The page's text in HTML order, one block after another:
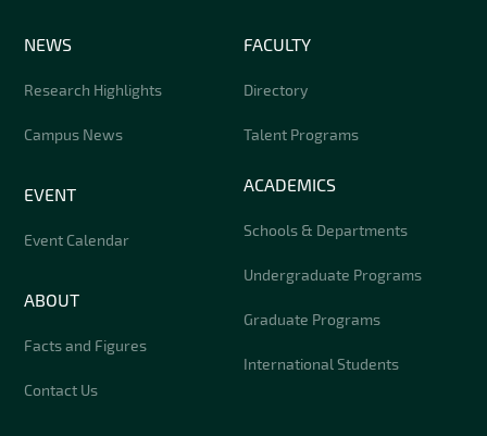
NEWS
Research Highlights
Campus News
EVENT
Event Calendar
ABOUT
Facts and Figures
Contact Us
FACULTY
Directory
Talent Programs
ACADEMICS
Schools & Departments
Undergraduate Programs
Graduate Programs
International Students